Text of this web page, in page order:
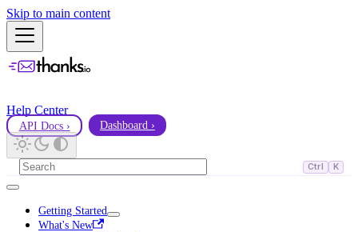
Skip to main content
Help Center
API Docs › Dashboard ›
Ctrl K
Getting Started
What's New